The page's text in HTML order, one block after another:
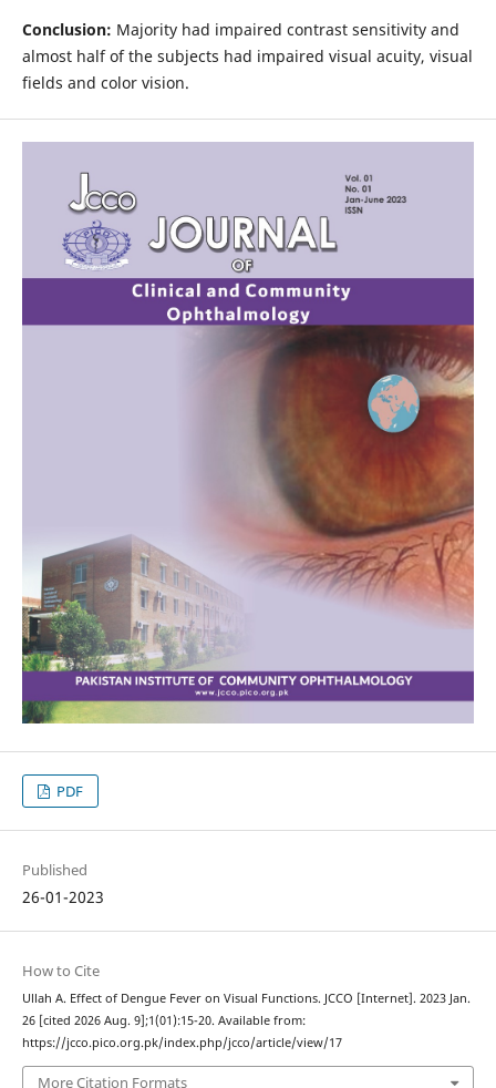
Conclusion: Majority had impaired contrast sensitivity and
almost half of the subjects had impaired visual acuity, visual
fields and color vision.
PDF
Published
26-01-2023
How to Cite
Ullah A. Effect of Dengue Fever on Visual Functions. JCCO [Internet]. 2023 Jan.
26 [cited 2026 Aug. 9];1(01):15-20. Available from:
https://jcco.pico.org.pk/index.php/jcco/article/view/17
More Citation Formats